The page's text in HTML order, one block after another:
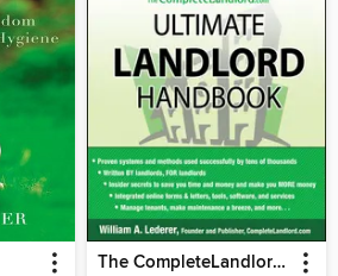
The CompleteLandlord.com Ultimate Landlord Handbook